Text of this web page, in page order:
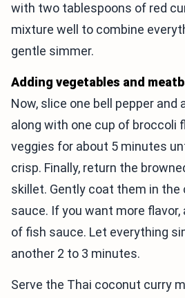
with two tablespoons of red
mixture well to combine
gentle simmer.
Adding vegetables and
Now, slice one bell pepper
along with one cup of broccoli
veggies for about 5 minutes
crisp. Finally, return the
skillet. Gently coat them in the
sauce. If you want more
of fish sauce. Let everything
another 2 to 3 minutes.
Serve the Thai coconut curry